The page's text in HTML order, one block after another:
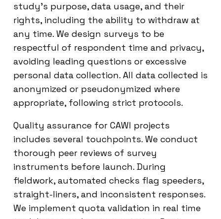
study’s purpose, data usage, and their
rights, including the ability to withdraw at
any time. We design surveys to be
respectful of respondent time and privacy,
avoiding leading questions or excessive
personal data collection. All data collected is
anonymized or pseudonymized where
appropriate, following strict protocols.
Quality assurance for CAWI projects
includes several touchpoints. We conduct
thorough peer reviews of survey
instruments before launch. During
fieldwork, automated checks flag speeders,
straight-liners, and inconsistent responses.
We implement quota validation in real time